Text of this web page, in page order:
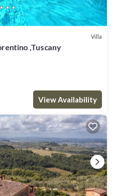
Villa
,Tuscany
View Availability